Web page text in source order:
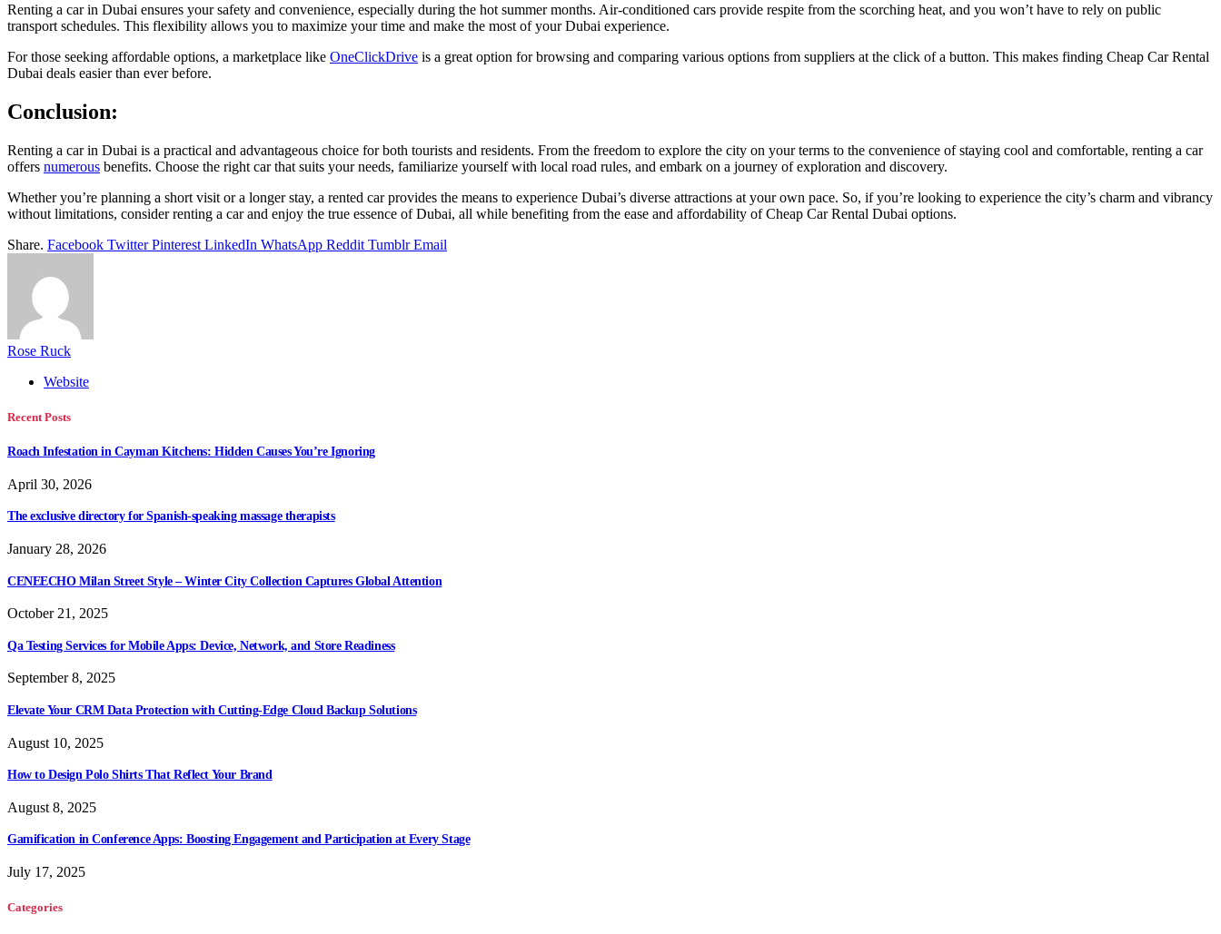
Renting a car in Dubai ensures your safety and convenience, especially during the hot summer months. Air-conditioned cars provide respite from the scorching heat, and you won’t have to rely on public
transport schedules. This flexibility allows you to maximize your time and make the most of your Dubai experience.
For those seeking affordable options, a marketplace like OneClickDrive is a great option for browsing and comparing various options from suppliers at the click of a button. This makes finding Cheap Car Rental
Dubai deals easier than ever before.
Conclusion:
Renting a car in Dubai is a practical and advantageous choice for both tourists and residents. From the freedom to explore the city on your terms to the convenience of staying cool and comfortable, renting a car
offers numerous benefits. Choose the right car that suits your needs, familiarize yourself with local road rules, and embark on a journey of exploration and discovery.
Whether you’re planning a short visit or a longer stay, a rented car provides the means to experience Dubai’s diverse attractions at your own pace. So, if you’re looking to experience the city’s charm and vibrancy
without limitations, consider renting a car and enjoy the true essence of Dubai, all while benefiting from the ease and affordability of Cheap Car Rental Dubai options.
Share. Facebook Twitter Pinterest LinkedIn WhatsApp Reddit Tumblr Email
Rose Ruck
Website
Recent Posts
Roach Infestation in Cayman Kitchens: Hidden Causes You’re Ignoring
April 30, 2026
The exclusive directory for Spanish-speaking massage therapists
January 28, 2026
CENEECHO Milan Street Style – Winter City Collection Captures Global Attention
October 21, 2025
Qa Testing Services for Mobile Apps: Device, Network, and Store Readiness
September 8, 2025
Elevate Your CRM Data Protection with Cutting-Edge Cloud Backup Solutions
August 10, 2025
How to Design Polo Shirts That Reflect Your Brand
August 8, 2025
Gamification in Conference Apps: Boosting Engagement and Participation at Every Stage
July 17, 2025
Categories